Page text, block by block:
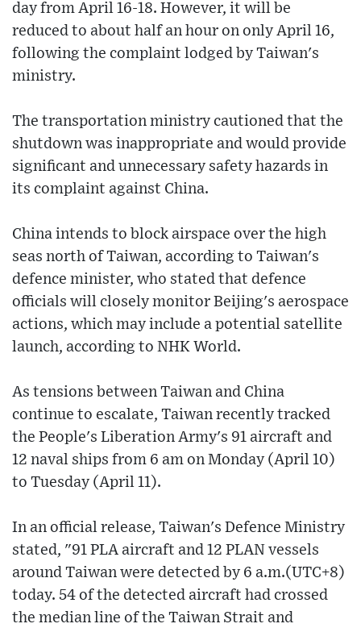
day from April 16-18. However, it will be
reduced to about half an hour on only April 16,
following the complaint lodged by Taiwan's
ministry.
The transportation ministry cautioned that the
shutdown was inappropriate and would provide
significant and unnecessary safety hazards in
its complaint against China.
China intends to block airspace over the high
seas north of Taiwan, according to Taiwan's
defence minister, who stated that defence
officials will closely monitor Beijing's aerospace
actions, which may include a potential satellite
launch, according to NHK World.
As tensions between Taiwan and China
continue to escalate, Taiwan recently tracked
the People's Liberation Army's 91 aircraft and
12 naval ships from 6 am on Monday (April 10)
to Tuesday (April 11).
In an official release, Taiwan's Defence Ministry
stated, "91 PLA aircraft and 12 PLAN vessels
around Taiwan were detected by 6 a.m.(UTC+8)
today. 54 of the detected aircraft had crossed
the median line of the Taiwan Strait and